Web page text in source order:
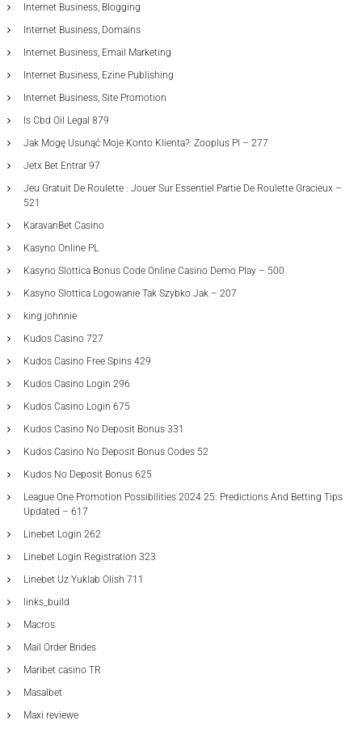
Internet Business, Blogging
Internet Business, Domains
Internet Business, Email Marketing
Internet Business, Ezine Publishing
Internet Business, Site Promotion
Is Cbd Oil Legal 879
Jak Mogę Usunąć Moje Konto Klienta?: Zooplus Pl – 277
Jetx Bet Entrar 97
Jeu Gratuit De Roulette : Jouer Sur Essentiel Partie De Roulette Gracieux –
521
KaravanBet Casino
Kasyno Online PL
Kasyno Slottica Bonus Code Online Casino Demo Play – 500
Kasyno Slottica Logowanie Tak Szybko Jak – 207
king johnnie
Kudos Casino 727
Kudos Casino Free Spins 429
Kudos Casino Login 296
Kudos Casino Login 675
Kudos Casino No Deposit Bonus 331
Kudos Casino No Deposit Bonus Codes 52
Kudos No Deposit Bonus 625
League One Promotion Possibilities 2024 25: Predictions And Betting Tips
Updated – 617
Linebet Login 262
Linebet Login Registration 323
Linebet Uz Yuklab Olish 711
links_build
Macros
Mail Order Brides
Maribet casino TR
Masalbet
Maxi reviewe